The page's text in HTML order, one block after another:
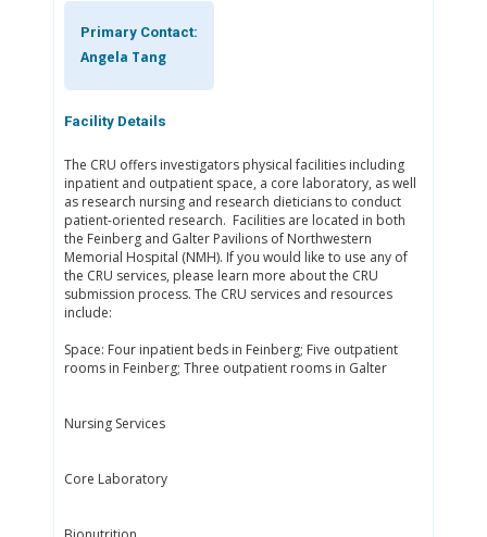
Primary Contact:
Angela Tang
Facility Details
The CRU offers investigators physical facilities including
inpatient and outpatient space, a core laboratory, as well
as research nursing and research dieticians to conduct
patient-oriented research. Facilities are located in both
the Feinberg and Galter Pavilions of Northwestern
Memorial Hospital (NMH). If you would like to use any of
the CRU services, please learn more about the CRU
submission process. The CRU services and resources
include:
Space: Four inpatient beds in Feinberg; Five outpatient
rooms in Feinberg; Three outpatient rooms in Galter
Nursing Services
Core Laboratory